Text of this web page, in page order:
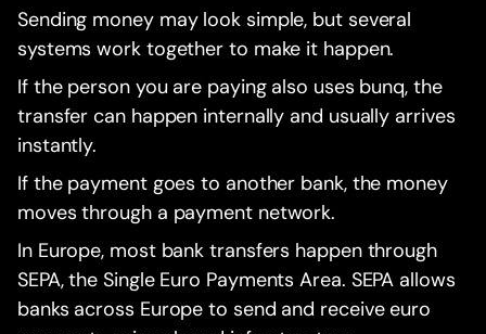
Sending money may look simple, but several
systems work together to make it happen.
If the person you are paying also uses bunq, the
transfer can happen internally and usually arrives
instantly.
If the payment goes to another bank, the money
moves through a payment network.
In Europe, most bank transfers happen through
SEPA, the Single Euro Payments Area. SEPA allows
banks across Europe to send and receive euro